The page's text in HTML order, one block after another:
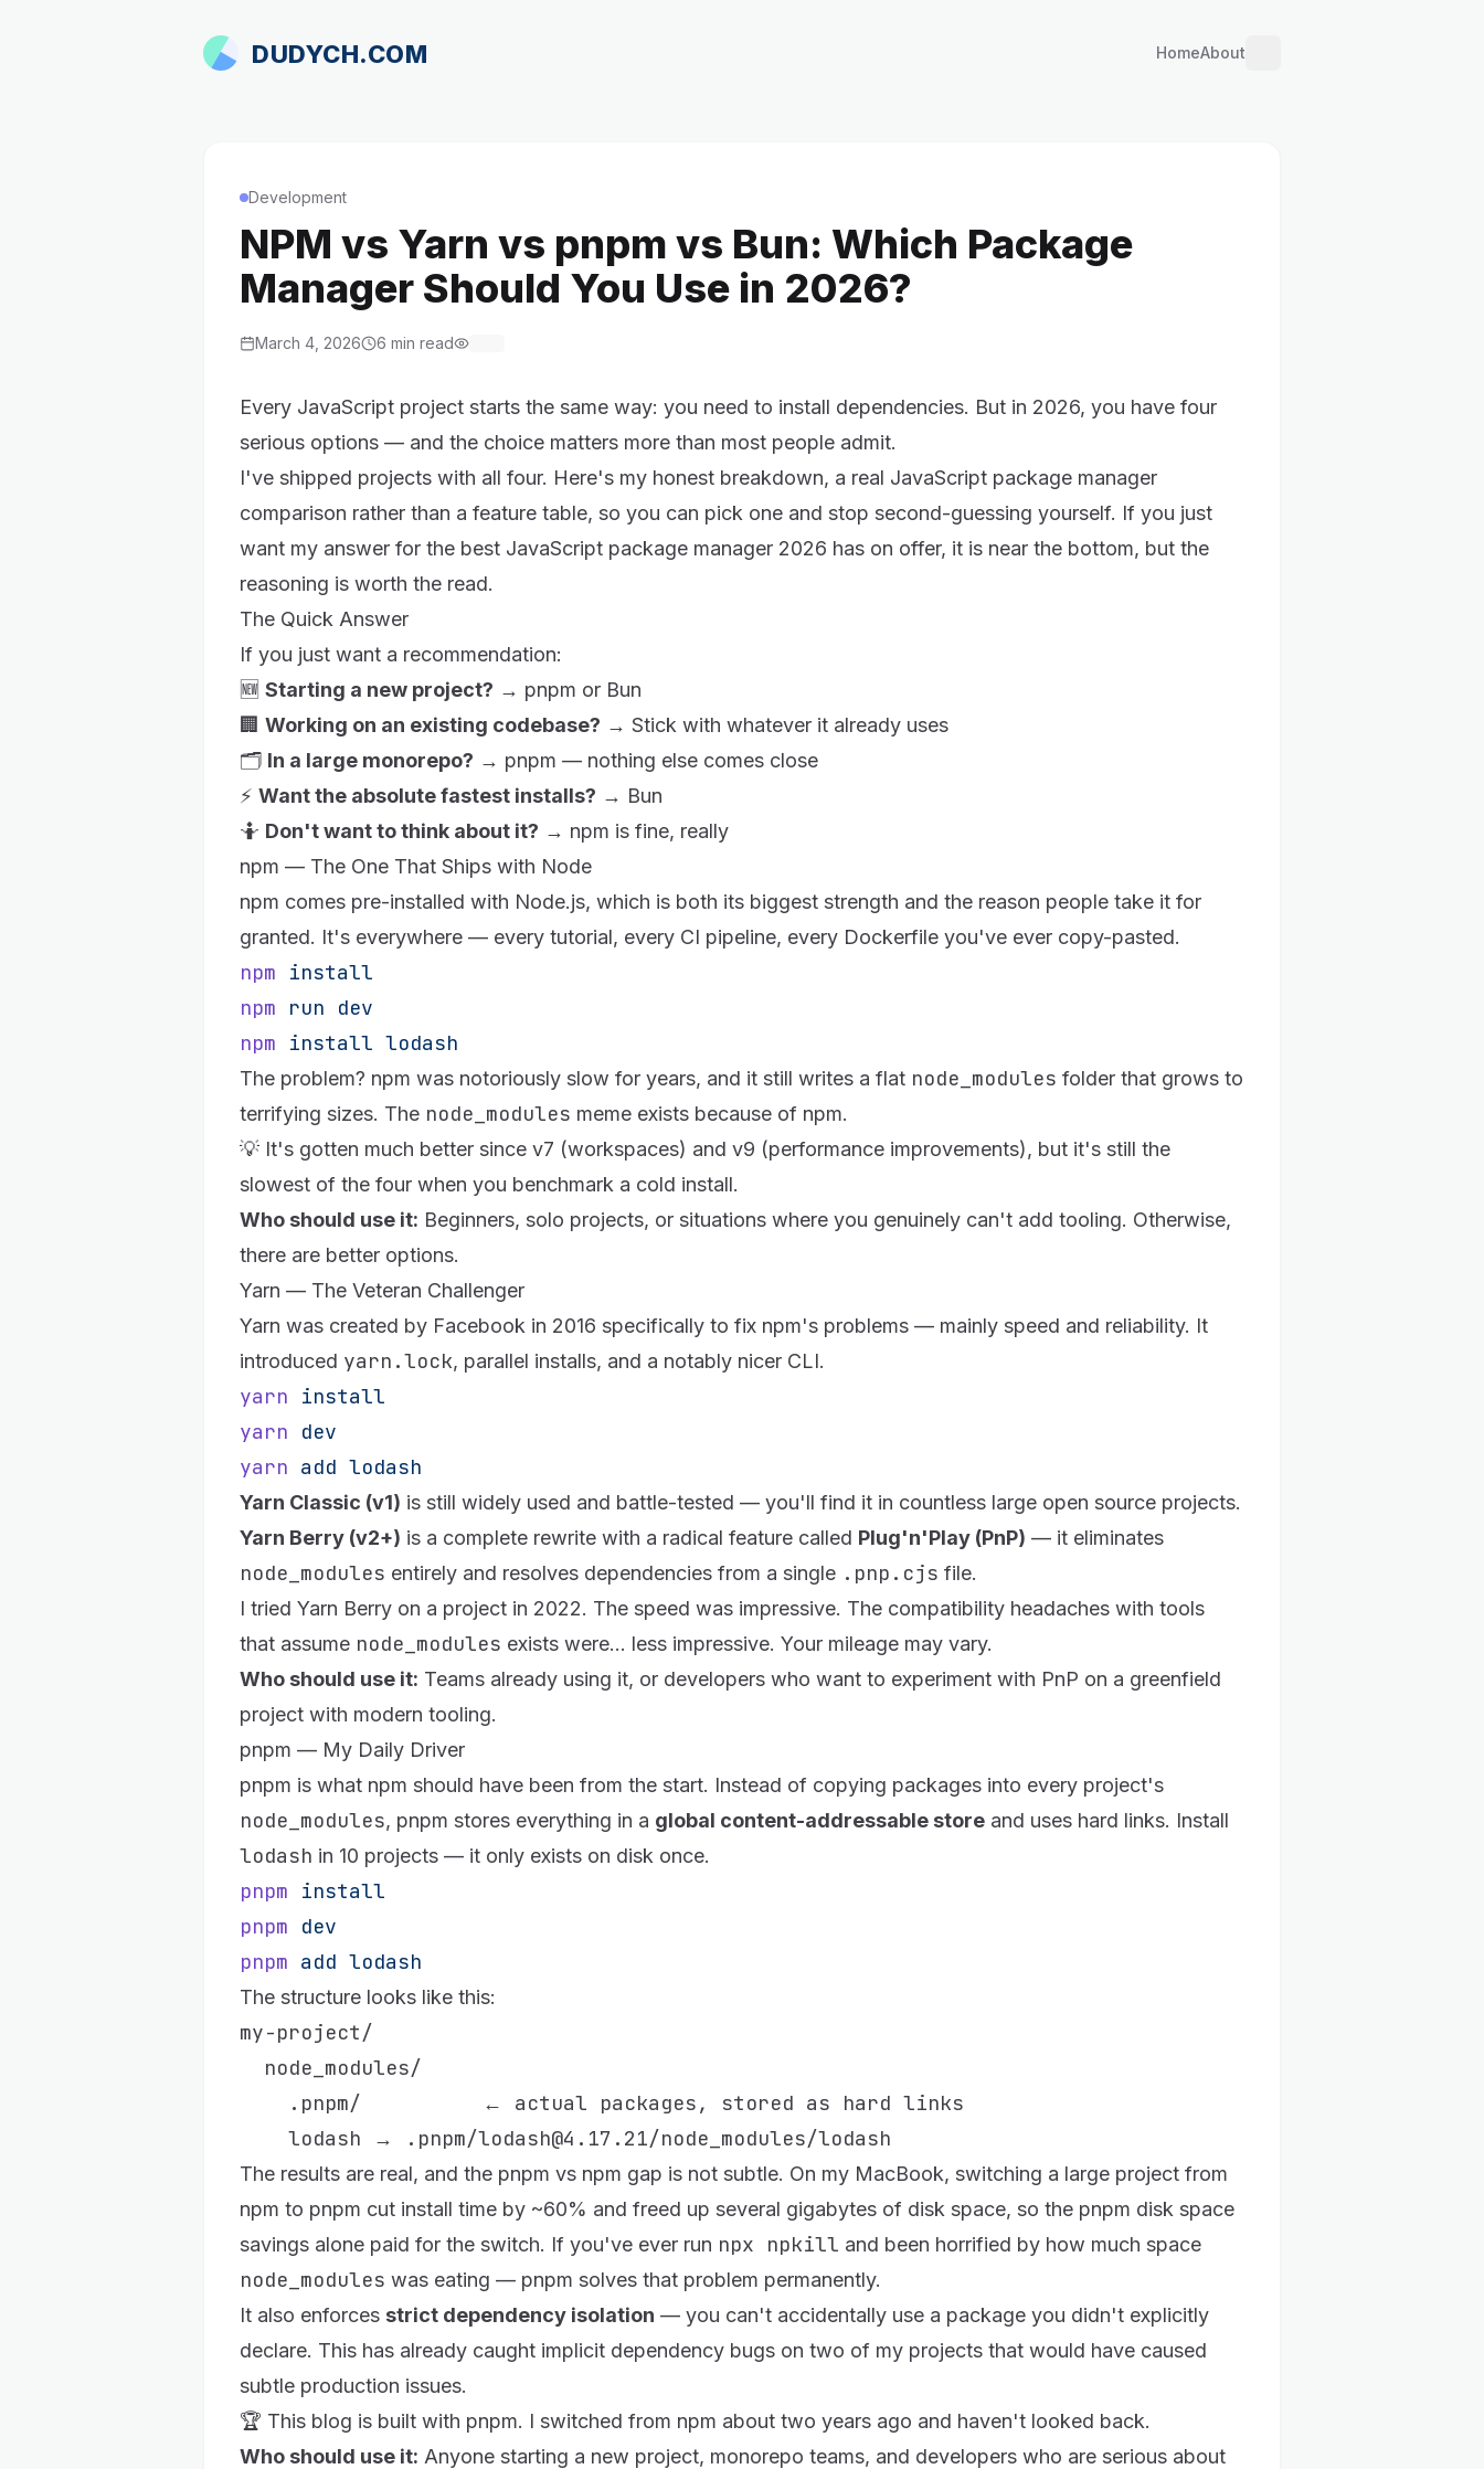
DUDYCH.COM HomeAbout
Development
NPM vs Yarn vs pnpm vs Bun: Which Package
Manager Should You Use in 2026?
March 4, 2026 6 min read
Every JavaScript project starts the same way: you need to install dependencies. But in 2026, you have four
serious options — and the choice matters more than most people admit.
I've shipped projects with all four. Here's my honest breakdown, a real JavaScript package manager
comparison rather than a feature table, so you can pick one and stop second-guessing yourself. If you just
want my answer for the best JavaScript package manager 2026 has on offer, it is near the bottom, but the
reasoning is worth the read.
The Quick Answer
If you just want a recommendation:
🆕 Starting a new project? → pnpm or Bun
🏢 Working on an existing codebase? → Stick with whatever it already uses
🗂️ In a large monorepo? → pnpm — nothing else comes close
⚡ Want the absolute fastest installs? → Bun
🤷 Don't want to think about it? → npm is fine, really
npm — The One That Ships with Node
npm comes pre-installed with Node.js, which is both its biggest strength and the reason people take it for
granted. It's everywhere — every tutorial, every CI pipeline, every Dockerfile you've ever copy-pasted.
npm install
npm run dev
npm install lodash
The problem? npm was notoriously slow for years, and it still writes a flat node_modules folder that grows to
terrifying sizes. The node_modules meme exists because of npm.
💡 It's gotten much better since v7 (workspaces) and v9 (performance improvements), but it's still the
slowest of the four when you benchmark a cold install.
Who should use it: Beginners, solo projects, or situations where you genuinely can't add tooling. Otherwise,
there are better options.
Yarn — The Veteran Challenger
Yarn was created by Facebook in 2016 specifically to fix npm's problems — mainly speed and reliability. It
introduced yarn.lock, parallel installs, and a notably nicer CLI.
yarn install
yarn dev
yarn add lodash
Yarn Classic (v1) is still widely used and battle-tested — you'll find it in countless large open source projects.
Yarn Berry (v2+) is a complete rewrite with a radical feature called Plug'n'Play (PnP) — it eliminates
node_modules entirely and resolves dependencies from a single .pnp.cjs file.
I tried Yarn Berry on a project in 2022. The speed was impressive. The compatibility headaches with tools
that assume node_modules exists were... less impressive. Your mileage may vary.
Who should use it: Teams already using it, or developers who want to experiment with PnP on a greenfield
project with modern tooling.
pnpm — My Daily Driver
pnpm is what npm should have been from the start. Instead of copying packages into every project's
node_modules, pnpm stores everything in a global content-addressable store and uses hard links. Install
lodash in 10 projects — it only exists on disk once.
pnpm install
pnpm dev
pnpm add lodash
The structure looks like this:
my-project/
  node_modules/
    .pnpm/          ← actual packages, stored as hard links
The results are real, and the pnpm vs npm gap is not subtle. On my MacBook, switching a large project from
npm to pnpm cut install time by ~60% and freed up several gigabytes of disk space, so the pnpm disk space
savings alone paid for the switch. If you've ever run npx npkill and been horrified by how much space
node_modules was eating — pnpm solves that problem permanently.
It also enforces strict dependency isolation — you can't accidentally use a package you didn't explicitly
declare. This has already caught implicit dependency bugs on two of my projects that would have caused
subtle production issues.
🏆 This blog is built with pnpm. I switched from npm about two years ago and haven't looked back.
Who should use it: Anyone starting a new project, monorepo teams, and developers who are serious about